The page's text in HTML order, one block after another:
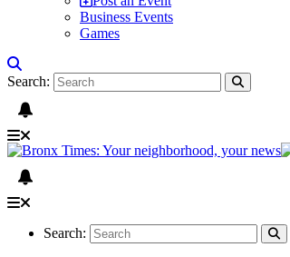
Business Events
Games
Search:
Search: